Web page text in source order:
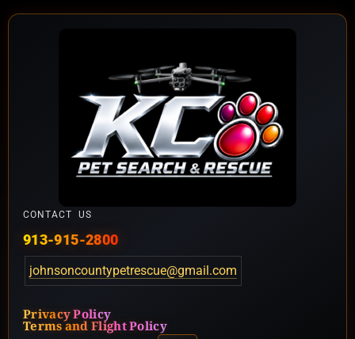
CONTACT US
913-915-2800
johnsoncountypetrescue@gmail.com
Privacy Policy
Terms and Flight Policy